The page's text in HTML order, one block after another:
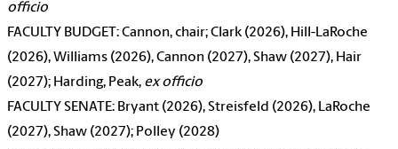
officio
FACULTY BUDGET: Cannon, chair; Clark (2026), Hill-LaRoche
(2026), Williams (2026), Cannon (2027), Shaw (2027), Hair
(2027); Harding, Peak, ex officio
FACULTY SENATE: Bryant (2026), Streisfeld (2026), LaRoche
(2027), Shaw (2027); Polley (2028)